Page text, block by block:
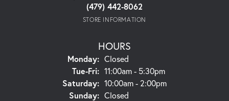
(479) 442-8062
STORE INFORMATION
HOURS
Monday: Closed
Tue-Fri:Tuesday - Friday:
11:00am - 5:30pm
Saturday: 10:00am - 2:00pm
Sunday: Closed